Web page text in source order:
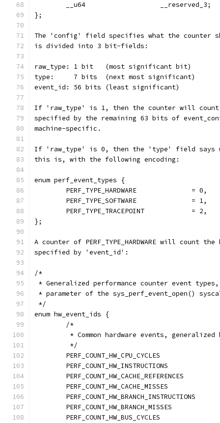
        __u64                   __reserved_3;
};
The 'config' field specifies what the counter
is divided into 3 bit-fields:
If 'raw_type' is 1, then the counter will count
specified by the remaining 63 bits of
machine-specific.
If 'raw_type' is 0, then the 'type' field says
this is, with the following encoding:
enum perf_event_types {
	PERF_TYPE_HARDWARE		= 0,
	PERF_TYPE_SOFTWARE		= 1,
	PERF_TYPE_TRACEPOINT		= 2,
};
A counter of PERF_TYPE_HARDWARE will count
specified by 'event_id':
/*
* Generalized performance counter event
* parameter of the sys_perf_event_open()
*/
enum hw_event_ids {
	/*
* Common hardware events, generalized
	 */